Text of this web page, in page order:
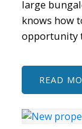
large
knows how
opportunity
READ